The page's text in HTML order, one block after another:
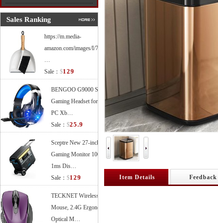
Sales Ranking
https://m.media-
amazon.com/images/I/71XVl33tEEL.
…
Sale： $129
BENGOO G9000 Stereo
Gaming Headset for PS4
PC Xb…
Sale： $25.9
Sceptre New 27-inch
Gaming Monitor 100Hz
1ms Dis…
Sale： $129
TECKNET Wireless
Mouse, 2.4G Ergonomic
Optical M…
Item Details Feedback